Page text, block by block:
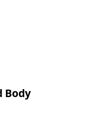
Body